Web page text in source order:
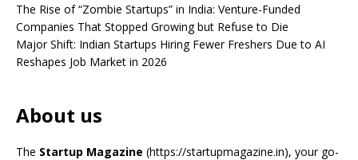
The Rise of “Zombie Startups” in India: Venture-Funded
Companies That Stopped Growing but Refuse to Die
Major Shift: Indian Startups Hiring Fewer Freshers Due to AI
Reshapes Job Market in 2026
About us
The Startup Magazine (https://startupmagazine.in), your go-